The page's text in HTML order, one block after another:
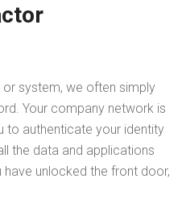
system, we often simply
Your company network is
to authenticate your identity
the data and applications
unlocked the front door,